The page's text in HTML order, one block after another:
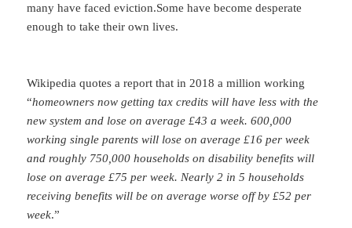
many have faced eviction.Some have become desperate
enough to take their own lives.
Wikipedia quotes a report that in 2018 a million working
“homeowners now getting tax credits will have less with the
new system and lose on average £43 a week. 600,000
working single parents will lose on average £16 per week
and roughly 750,000 households on disability benefits will
lose on average £75 per week. Nearly 2 in 5 households
receiving benefits will be on average worse off by £52 per
week.”